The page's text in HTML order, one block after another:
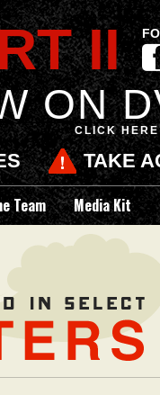
II
ON
CLICK
Team Media Kit
TAKE